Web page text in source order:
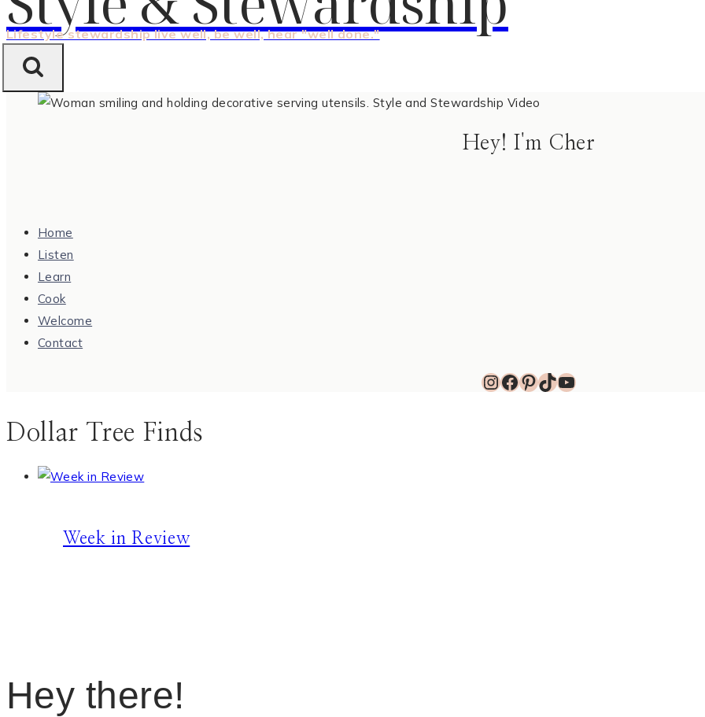
Lifestyle stewardship live well, be well, hear "well done."
Hey! I'm Cher
Home
Listen
Learn
Cook
Welcome
Contact
Instagram
Facebook
Pinterest
TikTok
YouTube
Dollar Tree Finds
Week in Review
Hey there!